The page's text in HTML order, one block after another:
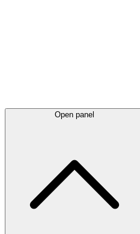
Open panel